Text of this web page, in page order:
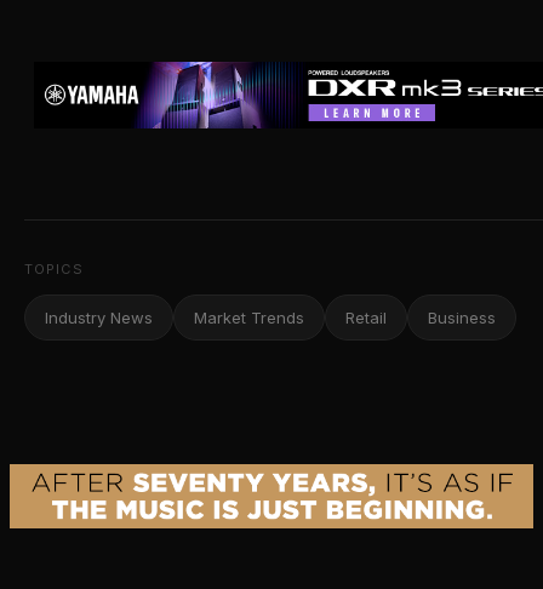
TOPICS
Industry News Market Trends Retail Business